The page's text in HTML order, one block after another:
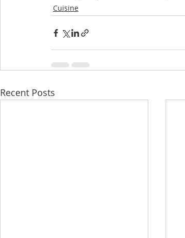
Cuisine
Recent Posts